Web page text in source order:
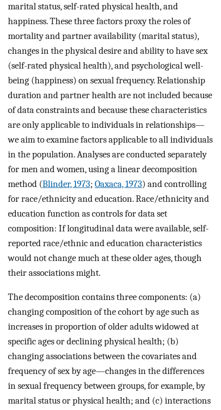
marital status, self-rated physical health, and
happiness. These three factors proxy the roles of
mortality and partner availability (marital status),
changes in the physical desire and ability to have sex
(self-rated physical health), and psychological well-
being (happiness) on sexual frequency. Relationship
duration and partner health are not included because
of data constraints and because these characteristics
are only applicable to individuals in relationships—
we aim to examine factors applicable to all individuals
in the population. Analyses are conducted separately
for men and women, using a linear decomposition
method (Blinder, 1973; Oaxaca, 1973) and controlling
for race/ethnicity and education. Race/ethnicity and
education function as controls for data set
composition: If longitudinal data were available, self-
reported race/ethnic and education characteristics
would not change much at these older ages, though
their associations might.
The decomposition contains three components: (a)
changing composition of the cohort by age such as
increases in proportion of older adults widowed at
specific ages or declining physical health; (b)
changing associations between the covariates and
frequency of sex by age—changes in the differences
in sexual frequency between groups, for example, by
marital status or physical health; and (c) interactions